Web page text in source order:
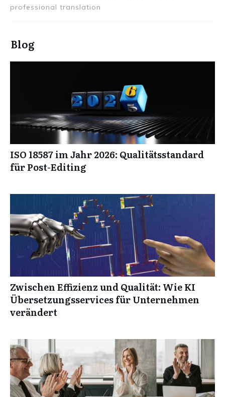
professional translation
Blog
ISO 18587 im Jahr 2026: Qualitätsstandard
für Post-Editing
Zwischen Effizienz und Qualität: Wie KI
Übersetzungsservices für Unternehmen
verändert